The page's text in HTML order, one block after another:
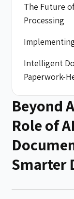
Beyond
Role of
Smarter
The Future
Processing
Intelligent
Paperwork-